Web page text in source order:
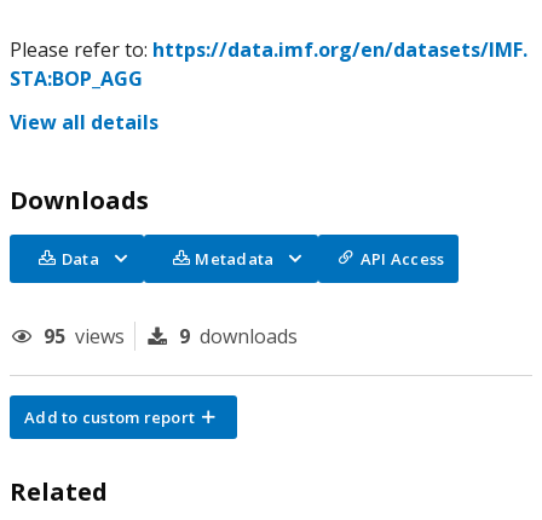
Please refer to: https://data.imf.org/en/datasets/IMF.
STA:BOP_AGG
View all details
Downloads
Data Metadata API Access
95 views 9 downloads
Add to custom report
Related